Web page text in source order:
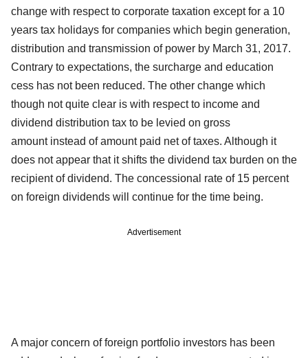
change with respect to corporate taxation except for a 10
years tax holidays for companies which begin generation,
distribution and transmission of power by March 31, 2017.
Contrary to expectations, the surcharge and education
cess has not been reduced. The other change which
though not quite clear is with respect to income and
dividend distribution tax to be levied on gross
amount instead of amount paid net of taxes. Although it
does not appear that it shifts the dividend tax burden on the
recipient of dividend. The concessional rate of 15 percent
on foreign dividends will continue for the time being.
Advertisement
A major concern of foreign portfolio investors has been